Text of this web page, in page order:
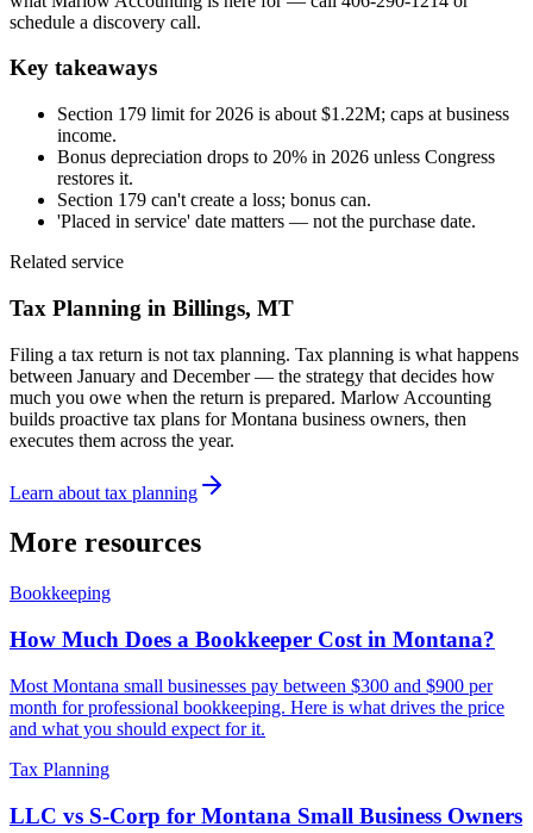
schedule a discovery call.
Key takeaways
Section 179 limit for 2026 is about $1.22M; caps at business
income.
Bonus depreciation drops to 20% in 2026 unless Congress
restores it.
Section 179 can't create a loss; bonus can.
'Placed in service' date matters — not the purchase date.
Related service
Tax Planning in Billings, MT
Filing a tax return is not tax planning. Tax planning is what happens
between January and December — the strategy that decides how
much you owe when the return is prepared. Marlow Accounting
builds proactive tax plans for Montana business owners, then
executes them across the year.
Learn about tax planning
More resources
Bookkeeping
How Much Does a Bookkeeper Cost in Montana?
Most Montana small businesses pay between $300 and $900 per
month for professional bookkeeping. Here is what drives the price
and what you should expect for it.
Tax Planning
LLC vs S-Corp for Montana Small Business Owners